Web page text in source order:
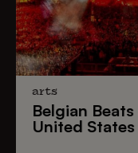
arts
Belgian Beats
United States